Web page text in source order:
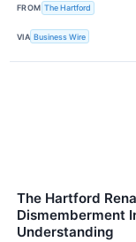
FROM The Hartford
VIA Business Wire
The Hartford
Dismemberment
Understanding